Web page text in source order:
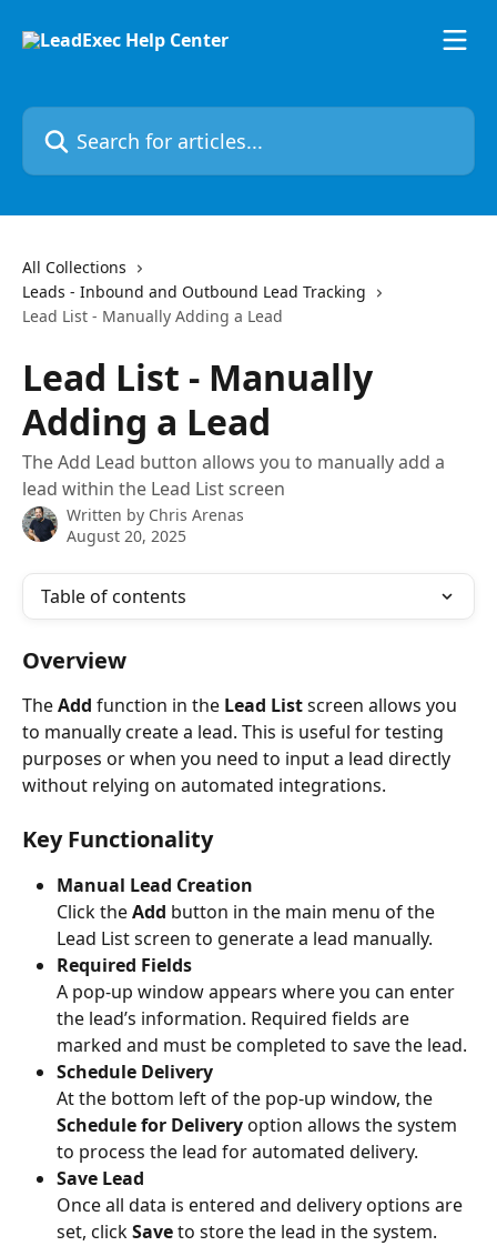
Search for articles...
All Collections
Leads - Inbound and Outbound Lead Tracking
Lead List - Manually Adding a Lead
Lead List - Manually
Adding a Lead
The Add Lead button allows you to manually add a
lead within the Lead List screen
Written by Chris Arenas
August 20, 2025
Table of contents
Overview
The Add function in the Lead List screen allows you
to manually create a lead. This is useful for testing
purposes or when you need to input a lead directly
without relying on automated integrations.
Key Functionality
Manual Lead Creation
Click the Add button in the main menu of the
Lead List screen to generate a lead manually.
Required Fields
A pop-up window appears where you can enter
the lead’s information. Required fields are
marked and must be completed to save the lead.
Schedule Delivery
At the bottom left of the pop-up window, the
Schedule for Delivery option allows the system
to process the lead for automated delivery.
Save Lead
Once all data is entered and delivery options are
set, click Save to store the lead in the system.